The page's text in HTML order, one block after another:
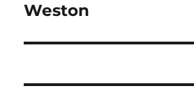
post:
Weston